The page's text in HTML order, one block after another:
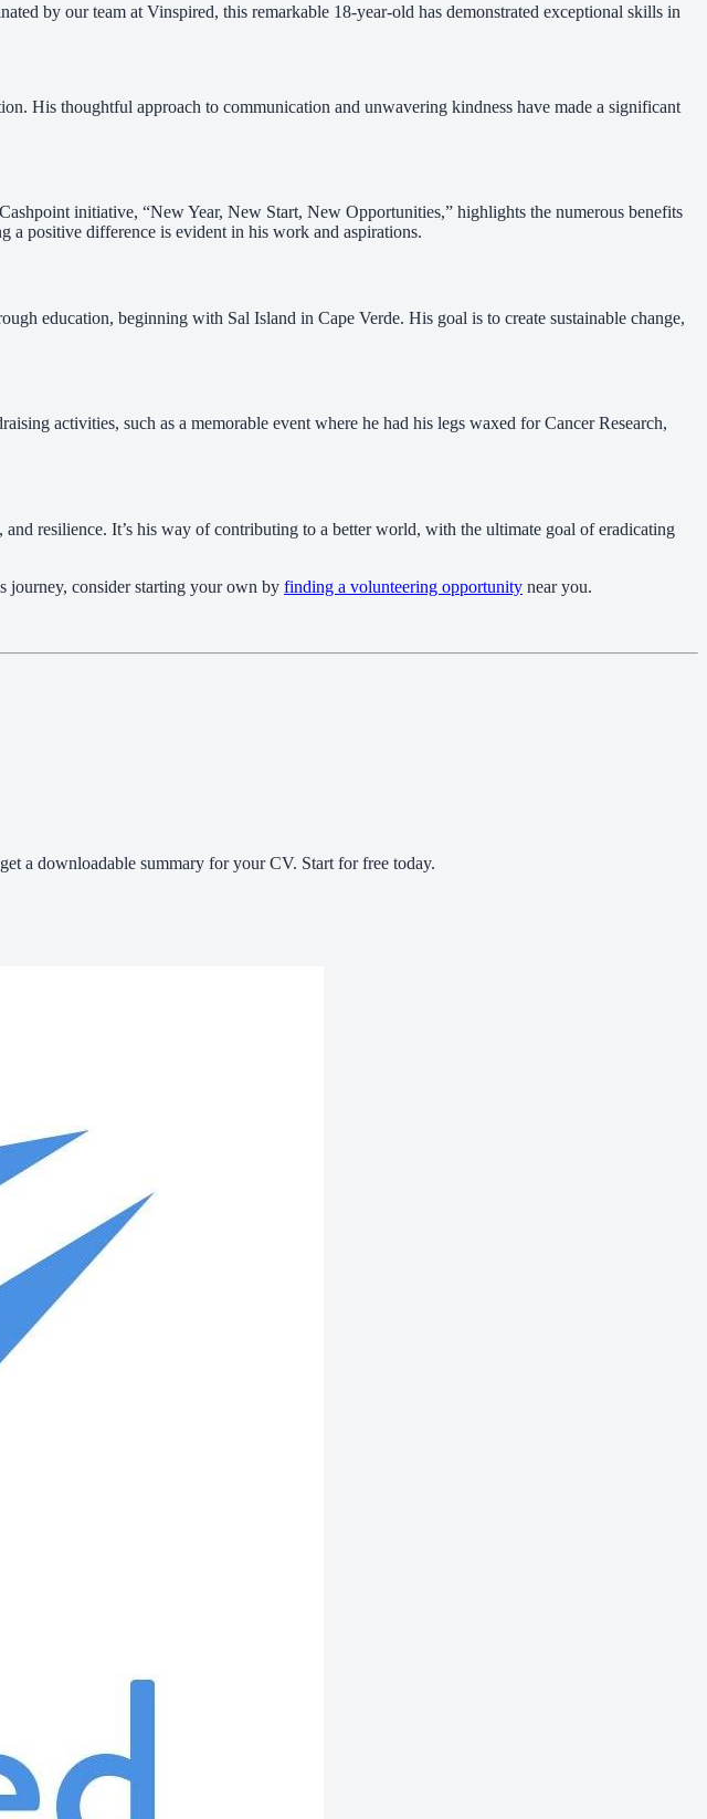
by our team at Vinspired, this remarkable 18-year-old has demonstrated exceptional skills in
His thoughtful approach to communication and unwavering kindness have made a significant
initiative, “New Year, New Start, New Opportunities,” highlights the numerous benefits
a positive difference is evident in his work and aspirations.
education, beginning with Sal Island in Cape Verde. His goal is to create sustainable change,
activities, such as a memorable event where he had his legs waxed for Cancer Research,
resilience. It’s his way of contributing to a better world, with the ultimate goal of eradicating
journey, consider starting your own by finding a volunteering opportunity near you.
a downloadable summary for your CV. Start for free today.